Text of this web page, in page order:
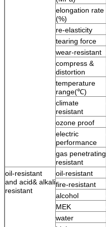
elongation rate
(%)
re-elasticity
tearing force
wear-resistant
compress &
distortion
temperature
range(℃)
climate
resistant
ozone proof
electric
performance
gas penetrating
resistant
oil-resistant
and acid& alkali
resistant
oil-resistant
fire-resistant
alcohol
MEK
water